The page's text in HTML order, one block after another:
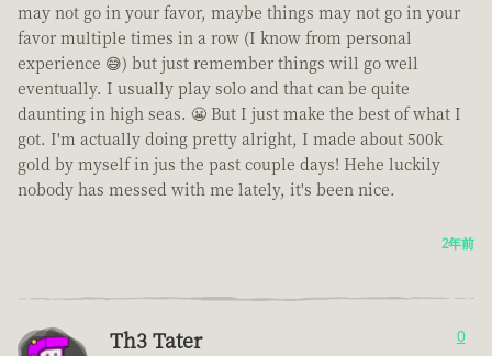
may not go in your favor, maybe things may not go in your
favor multiple times in a row (I know from personal
experience 😅) but just remember things will go well
eventually. I usually play solo and that can be quite
daunting in high seas. 😬 But I just make the best of what I
got. I'm actually doing pretty alright, I made about 500k
gold by myself in jus the past couple days! Hehe luckily
nobody has messed with me lately, it's been nice.
2年前
Th3 Tater 0